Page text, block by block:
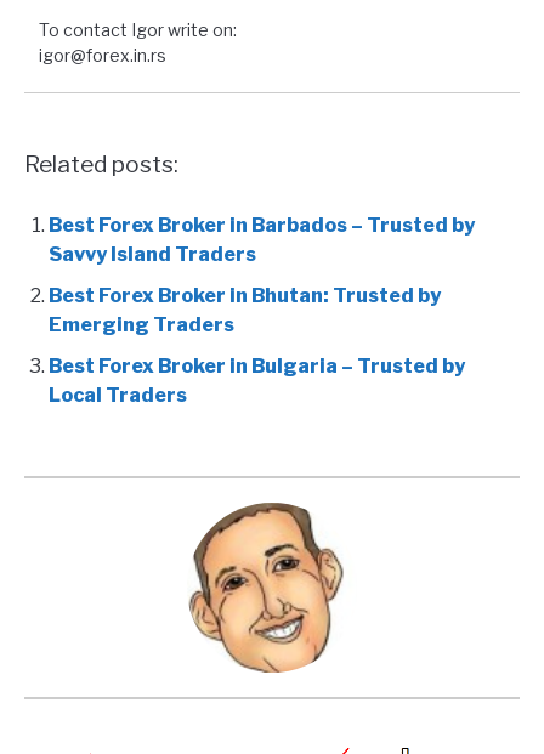
To contact Igor write on:
igor@forex.in.rs
Related posts:
Best Forex Broker in Barbados – Trusted by
Savvy Island Traders
Best Forex Broker in Bhutan: Trusted by
Emerging Traders
Best Forex Broker in Bulgaria – Trusted by
Local Traders